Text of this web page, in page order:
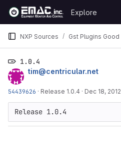
Skip to content
GitLab
Explore
NXP Sources Gst Plugins Good
1.0.4
tim@centricular.net
54439626 · Release 1.0.4 · Dec 18, 2012
Release 1.0.4